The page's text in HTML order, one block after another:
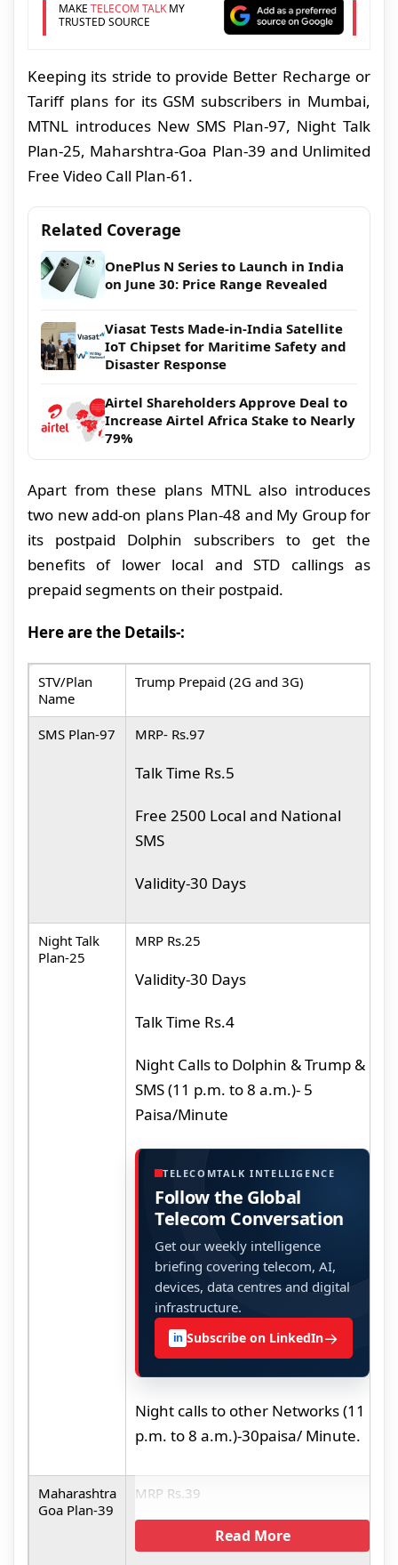
MAKE TELECOM TALKMY
TRUSTED SOURCE
Keeping its stride to provide Better Recharge or
Tariff plans for its GSM subscribers in Mumbai,
MTNL introduces New SMS Plan-97, Night Talk
Plan-25, Maharshtra-Goa Plan-39 and Unlimited
Free Video Call Plan-61.
Related Coverage
OnePlus N Series to Launch in India
on June 30: Price Range Revealed
Viasat Tests Made-in-India Satellite
IoT Chipset for Maritime Safety and
Disaster Response
Airtel Shareholders Approve Deal to
Increase Airtel Africa Stake to Nearly
79%
Apart from these plans MTNL also introduces
two new add-on plans Plan-48 and My Group for
its postpaid Dolphin subscribers to get the
benefits of lower local and STD callings as
prepaid segments on their postpaid.
Here are the Details-:
STV/Plan
Name
Trump Prepaid (2G and 3G)
SMS Plan-97
MRP- Rs.97
TalkTime Rs.5
Free 2500 Local and National
SMS
Validity-30 Days
Night Talk
Plan-25
MRP Rs.25
Validity-30 Days
Talk Time Rs.4
Night Calls to Dolphin & Trump &
SMS (11 p.m. to 8 a.m.)- 5
Paisa/Minute
TELECOMTALK INTELLIGENCE
Follow the Global
Telecom Conversation
Get our weekly intelligence
briefing covering telecom, AI,
devices, data centres and digital
infrastructure.
in Subscribe on LinkedIn→
Night calls to other Networks (11
p.m. to 8 a.m.)-30paisa/ Minute.
Maharashtra
Goa Plan-39
MRP Rs.39
Read More